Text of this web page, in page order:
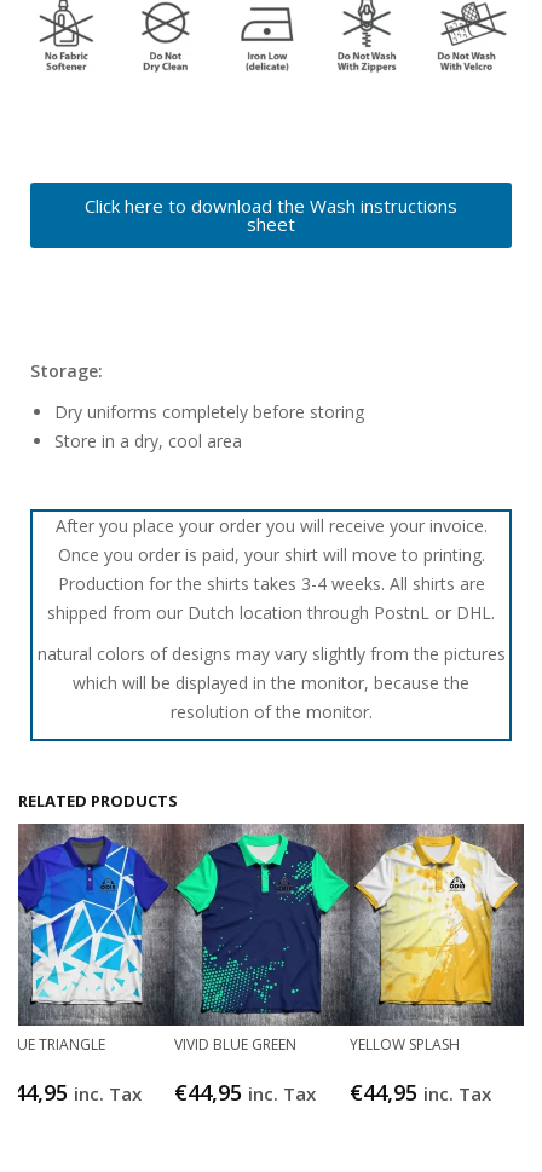
Click here to download the Wash instructions
sheet
Storage:
Dry uniforms completely before storing
Store in a dry, cool area
After you place your order you will receive your invoice.
Once you order is paid, your shirt will move to printing.
Production for the shirts takes 3-4 weeks. All shirts are
shipped from our Dutch location through PostnL or DHL.
natural colors of designs may vary slightly from the pictures
which will be displayed in the monitor, because the
resolution of the monitor.
RELATED PRODUCTS
BLUE TRIANGLE
44,95 inc. Tax
VIVID BLUE GREEN
€44,95 inc. Tax
YELLOW SPLASH
€44,95 inc. Tax